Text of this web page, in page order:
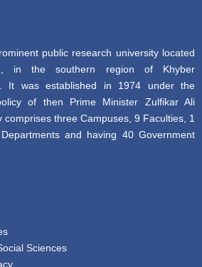
public research university located
in the southern region of Khyber
It was established in 1974 under the
of then Prime Minister Zulfikar Ali
comprises three Campuses, 9 Faculties, 1
and having 40 Government
Sciences